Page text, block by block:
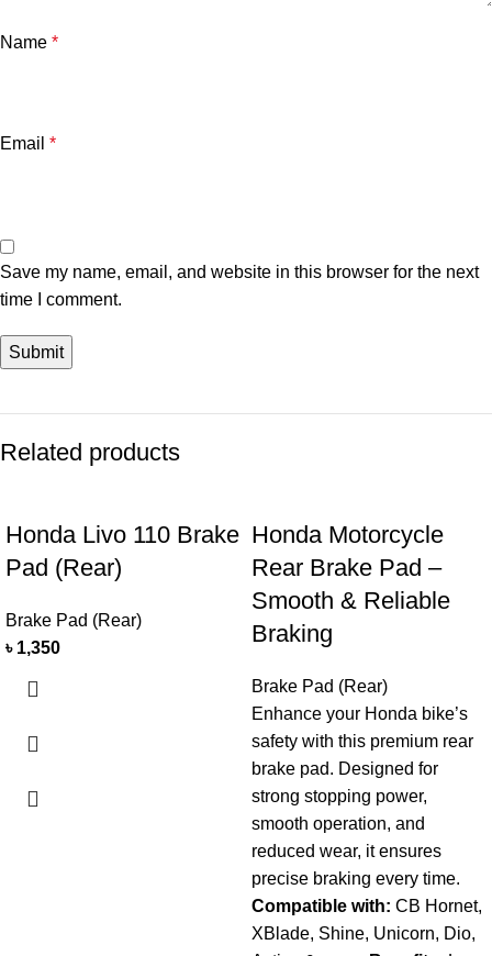
Name *
Email *
Save my name, email, and website in this browser for the next
time I comment.
Related products
Honda Livo 110 Brake
Pad (Rear)
Brake Pad (Rear)
৳ 1,350
Honda Motorcycle
Rear Brake Pad –
Smooth & Reliable
Braking
Brake Pad (Rear)
Enhance your Honda bike’s
safety with this premium rear
brake pad. Designed for
strong stopping power,
smooth operation, and
reduced wear, it ensures
precise braking every time.
Compatible with: CB Hornet,
XBlade, Shine, Unicorn, Dio,